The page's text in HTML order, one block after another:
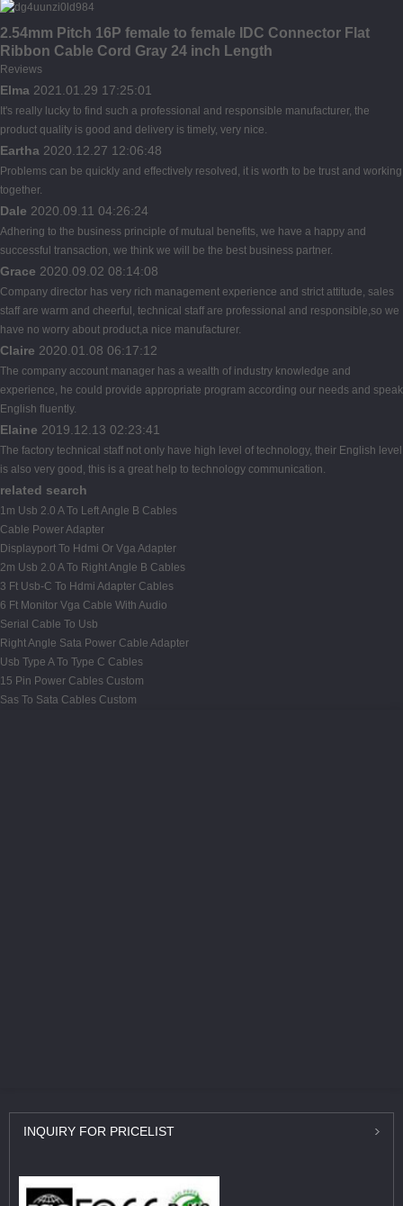
2.54mm Pitch 16P female to female IDC Connector Flat
Ribbon Cable Cord Gray 24 inch Length
Reviews
Elma 2021.01.29 17:25:01
It's really lucky to find such a professional and responsible manufacturer, the
product quality is good and delivery is timely, very nice.
Eartha 2020.12.27 12:06:48
Problems can be quickly and effectively resolved, it is worth to be trust and working
together.
Dale 2020.09.11 04:26:24
Adhering to the business principle of mutual benefits, we have a happy and
successful transaction, we think we will be the best business partner.
Grace 2020.09.02 08:14:08
Company director has very rich management experience and strict attitude, sales
staff are warm and cheerful, technical staff are professional and responsible,so we
have no worry about product,a nice manufacturer.
Claire 2020.01.08 06:17:12
The company account manager has a wealth of industry knowledge and
experience, he could provide appropriate program according our needs and speak
English fluently.
Elaine 2019.12.13 02:23:41
The factory technical staff not only have high level of technology, their English level
is also very good, this is a great help to technology communication.
related search
1m Usb 2.0 A To Left Angle B Cables
Cable Power Adapter
Displayport To Hdmi Or Vga Adapter
2m Usb 2.0 A To Right Angle B Cables
3 Ft Usb-C To Hdmi Adapter Cables
6 Ft Monitor Vga Cable With Audio
Serial Cable To Usb
Right Angle Sata Power Cable Adapter
Usb Type A To Type C Cables
15 Pin Power Cables Custom
Sas To Sata Cables Custom
INQUIRY FOR PRICELIST